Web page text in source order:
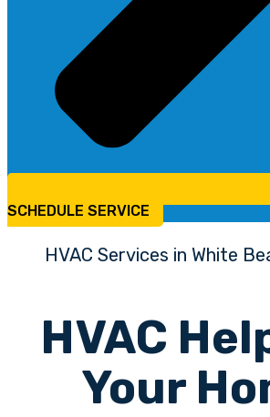
SCHEDULE SERVICE
HVAC Services in White
HVAC
Your